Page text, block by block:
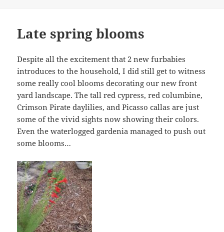
Late spring blooms
Despite all the excitement that 2 new furbabies
introduces to the household, I did still get to witness
some really cool blooms decorating our new front
yard landscape. The tall red cypress, red columbine,
Crimson Pirate daylilies, and Picasso callas are just
some of the vivid sights now showing their colors.
Even the waterlogged gardenia managed to push out
some blooms…